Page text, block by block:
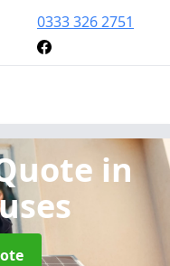
0333 326 2751
in